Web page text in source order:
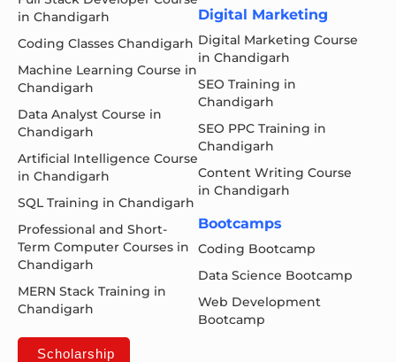
in Chandigarh
Coding Classes Chandigarh
Machine Learning Course in
Chandigarh
Data Analyst Course in
Chandigarh
Artificial Intelligence Course
in Chandigarh
SQL Training in Chandigarh
Professional and Short-
Term Computer Courses in
Chandigarh
MERN Stack Training in
Chandigarh
Scholarship
Digital Marketing
Digital Marketing Course
in Chandigarh
SEO Training in
Chandigarh
SEO PPC Training in
Chandigarh
Content Writing Course
in Chandigarh
Bootcamps
Coding Bootcamp
Data Science Bootcamp
Web Development
Bootcamp